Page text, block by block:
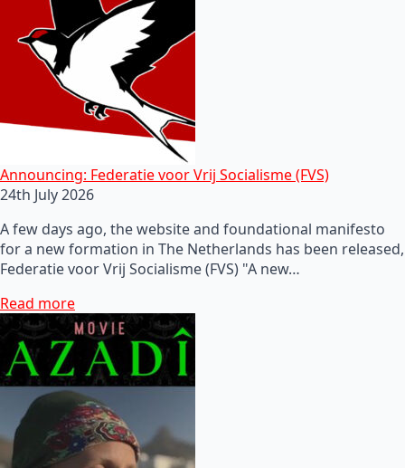
Announcing: Federatie voor Vrij Socialisme (FVS)
24th July 2026
A few days ago, the website and foundational manifesto
for a new formation in The Netherlands has been released,
Federatie voor Vrij Socialisme (FVS) "A new…
Read more